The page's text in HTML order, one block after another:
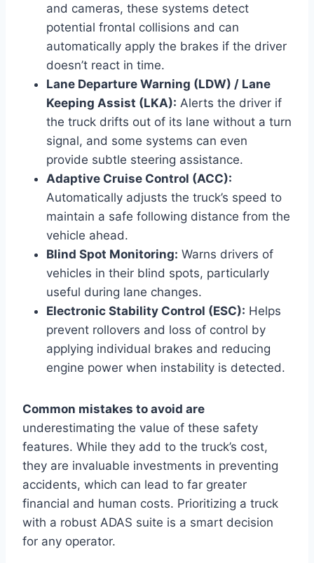
and cameras, these systems detect
potential frontal collisions and can
automatically apply the brakes if the driver
doesn’t react in time.
Lane Departure Warning (LDW) / Lane
Keeping Assist (LKA): Alerts the driver if
the truck drifts out of its lane without a turn
signal, and some systems can even
provide subtle steering assistance.
Adaptive Cruise Control (ACC):
Automatically adjusts the truck’s speed to
maintain a safe following distance from the
vehicle ahead.
Blind Spot Monitoring: Warns drivers of
vehicles in their blind spots, particularly
useful during lane changes.
Electronic Stability Control (ESC): Helps
prevent rollovers and loss of control by
applying individual brakes and reducing
engine power when instability is detected.
Common mistakes to avoid are
underestimating the value of these safety
features. While they add to the truck’s cost,
they are invaluable investments in preventing
accidents, which can lead to far greater
financial and human costs. Prioritizing a truck
with a robust ADAS suite is a smart decision
for any operator.